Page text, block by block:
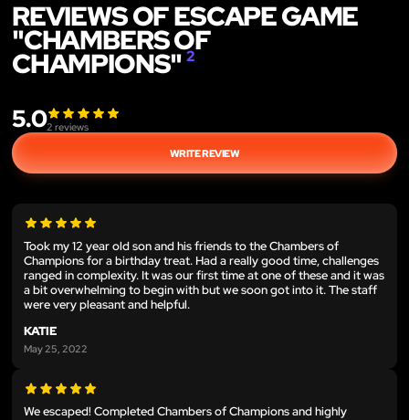
REVIEWS OF ESCAPE GAME
"CHAMBERS OF
CHAMPIONS"2
5.02 reviews
WRITE REVIEW
Took my 12 year old son and his friends to the Chambers of
Champions for a birthday treat. Had a really good time, challenges
ranged in complexity. It was our first time at one of these and it was
a bit overwhelming to begin with but we soon got into it. The staff
were very pleasant and helpful.
KATIE
May 25, 2022
We escaped! Completed Chambers of Champions and highly